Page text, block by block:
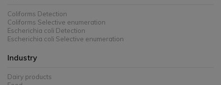
Coliforms Detection
Coliforms Selective enumeration
Escherichia coli Detection
Escherichia coli Selective enumeration
Industry
Dairy products